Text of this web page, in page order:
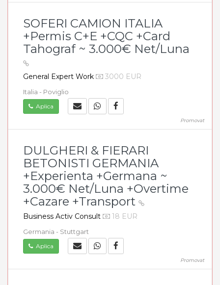
SOFERI CAMION ITALIA
+Permis C+E +CQC +Card
Tahograf ~ 3.000€ Net/Luna
General Expert Work 3000 EUR
Italia - Poviglio
Aplica
Promovat
DULGHERI & FIERARI
BETONISTI GERMANIA
+Experienta +Germana ~
3.000€ Net/Luna +Overtime
+Cazare +Transport
Business Activ Consult 18 EUR
Germania - Stuttgart
Aplica
Promovat